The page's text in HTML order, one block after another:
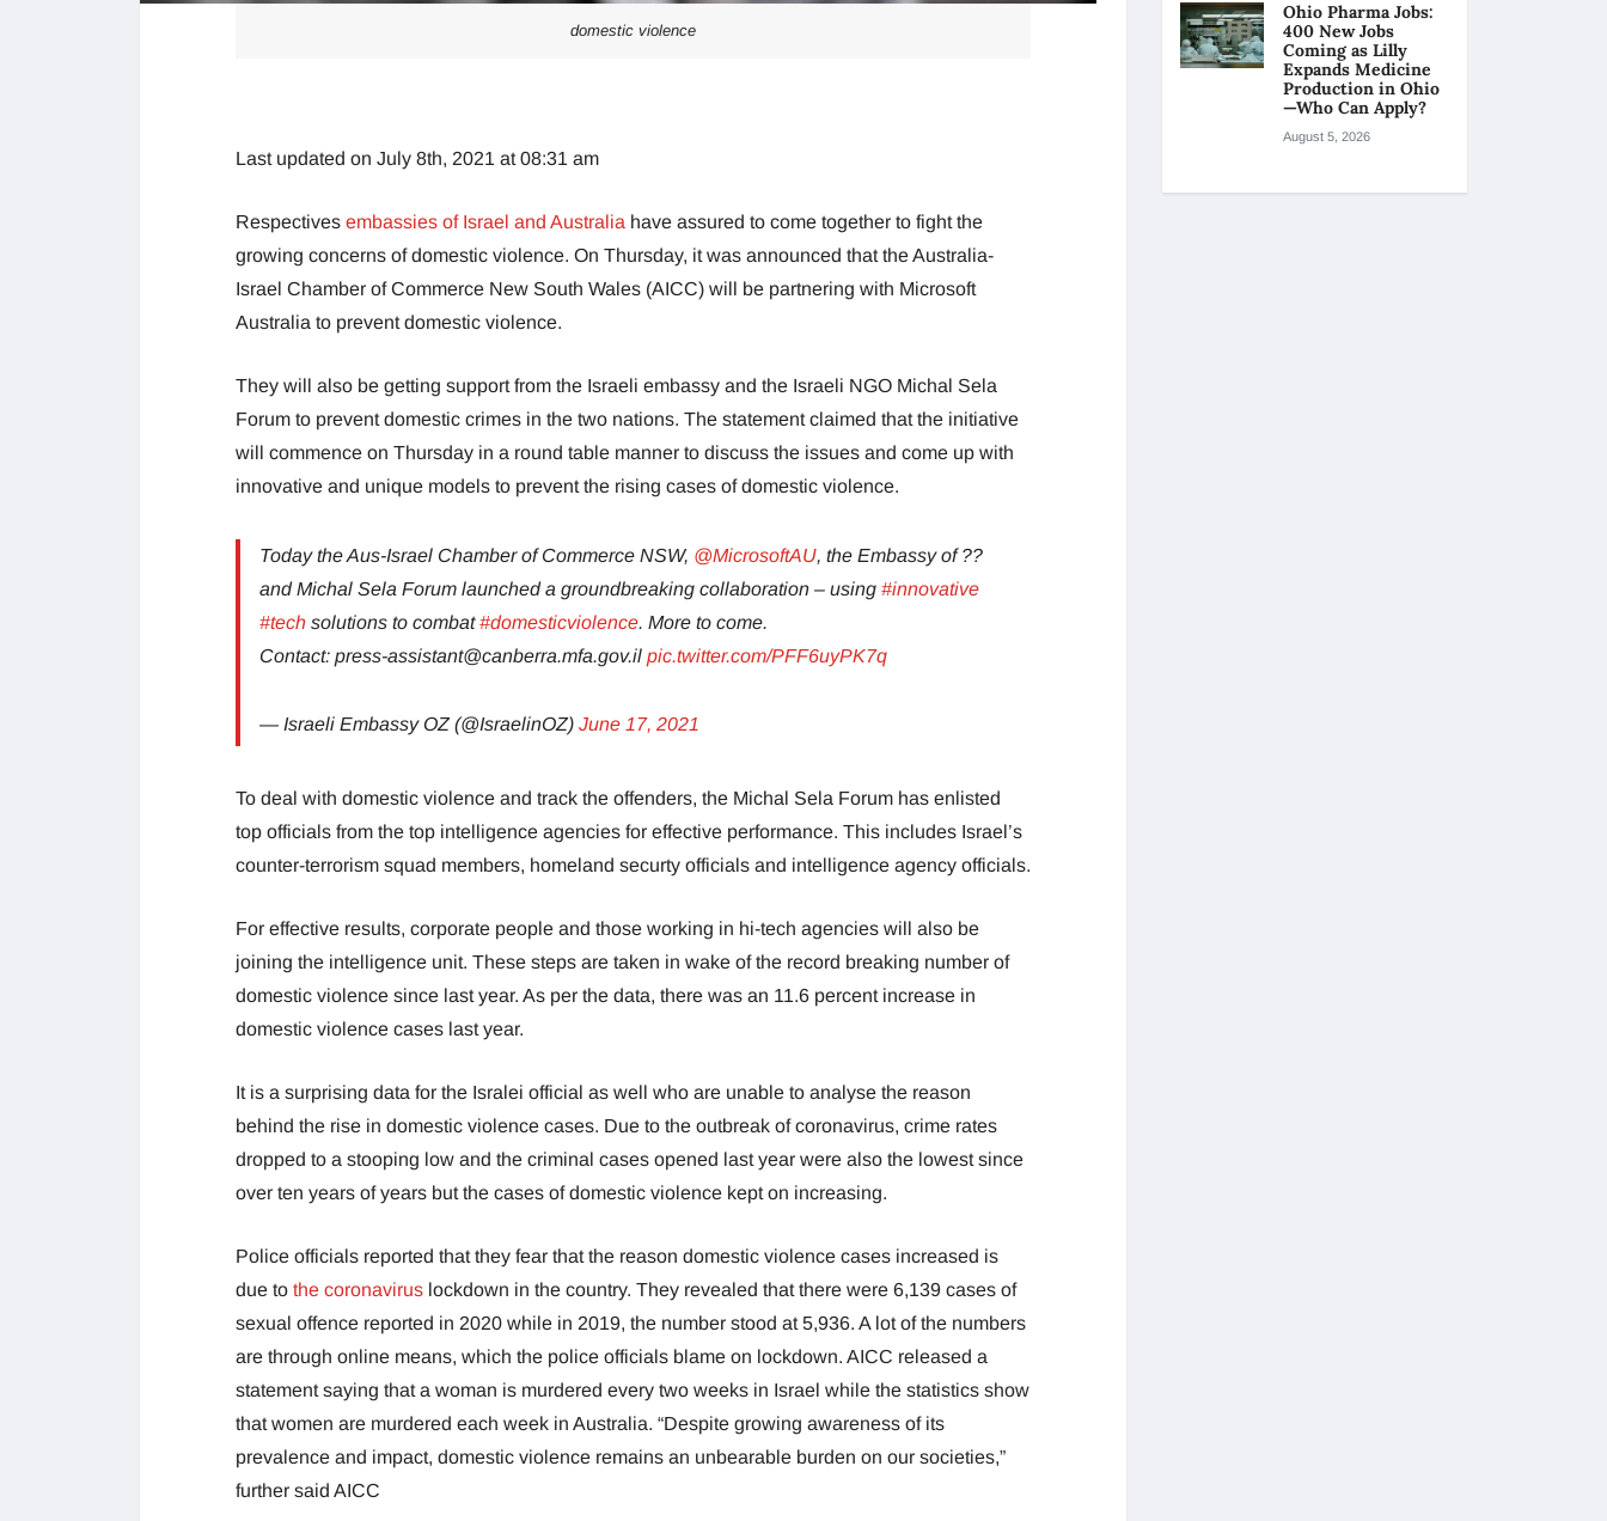
domestic violence
Last updated on July 8th, 2021 at 08:31 am
Respectives embassies of Israel and Australia have assured to come together to fight the
growing concerns of domestic violence. On Thursday, it was announced that the Australia-
Israel Chamber of Commerce New South Wales (AICC) will be partnering with Microsoft
Australia to prevent domestic violence.
They will also be getting support from the Israeli embassy and the Israeli NGO Michal Sela
Forum to prevent domestic crimes in the two nations. The statement claimed that the initiative
will commence on Thursday in a round table manner to discuss the issues and come up with
innovative and unique models to prevent the rising cases of domestic violence.
Today the Aus-Israel Chamber of Commerce NSW, @MicrosoftAU, the Embassy of ??
and Michal Sela Forum launched a groundbreaking collaboration – using #innovative
#tech solutions to combat#domesticviolence. More to come.
Contact: press-assistant@canberra.mfa.gov.il pic.twitter.com/PFF6uyPK7q
— Israeli Embassy OZ (@IsraelinOZ) June 17, 2021
To deal with domestic violence and track the offenders, the Michal Sela Forum has enlisted
top officials from the top intelligence agencies for effective performance. This includes Israel’s
counter-terrorism squad members, homeland securty officials and intelligence agency officials.
For effective results, corporate people and those working in hi-tech agencies will also be
joining the intelligence unit. These steps are taken in wake of the record breaking number of
domestic violence since last year. As per the data, there was an 11.6 percent increase in
domestic violence cases last year.
It is a surprising data for the Isralei official as well who are unable to analyse the reason
behind the rise in domestic violence cases. Due to the outbreak of coronavirus, crime rates
dropped to a stooping low and the criminal cases opened last year were also the lowest since
over ten years of years but the cases of domestic violence kept on increasing.
Police officials reported that they fear that the reason domestic violence cases increased is
due to the coronavirus lockdown in the country. They revealed that there were 6,139 cases of
sexual offence reported in 2020 while in 2019, the number stood at 5,936. A lot of the numbers
are through online means, which the police officials blame on lockdown. AICC released a
statement saying that a woman is murdered every two weeks in Israel while the statistics show
that women are murdered each week in Australia. “Despite growing awareness of its
prevalence and impact, domestic violence remains an unbearable burden on our societies,”
further said AICC
Ohio Pharma Jobs:
400 New Jobs
Coming as Lilly
Expands Medicine
Production in Ohio
—Who Can Apply?
August 5, 2026